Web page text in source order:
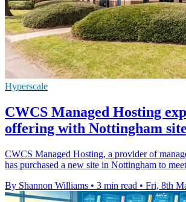
Hyperscale
CWCS Managed Hosting
offering with Nottingham site
CWCS Managed Hosting, a provider of
has purchased a new site in Nottingham to
By Shannon Williams • 3 min read • Fri, 8th